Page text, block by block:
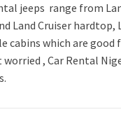
jeeps range from
Land Cruiser hardtop,
cabins which are
, Car Rental